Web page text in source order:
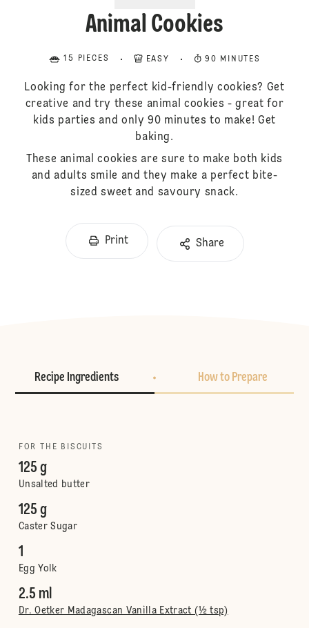
Animal Cookies
15 PIECES EASY 90 MINUTES
Looking for the perfect kid-friendly cookies? Get
creative and try these animal cookies - great for
kids parties and only 90 minutes to make! Get
baking.
These animal cookies are sure to make both kids
and adults smile and they make a perfect bite-
sized sweet and savoury snack.
Print Share
Recipe Ingredients How to Prepare
FOR THE BISCUITS
125 g
Unsalted butter
125 g
Caster Sugar
1
Egg Yolk
2.5 ml
Dr. Oetker Madagascan Vanilla Extract (½ tsp)